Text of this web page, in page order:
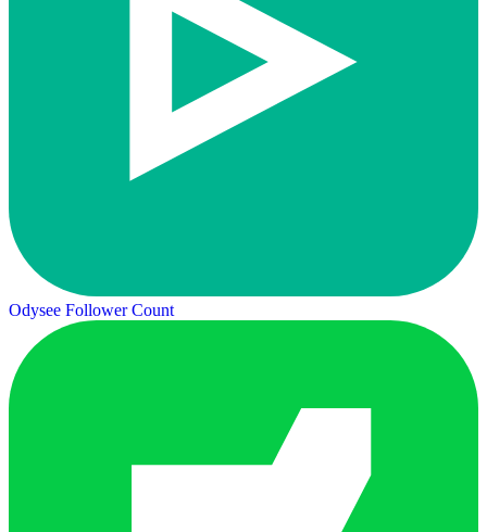
Odysee Follower Count